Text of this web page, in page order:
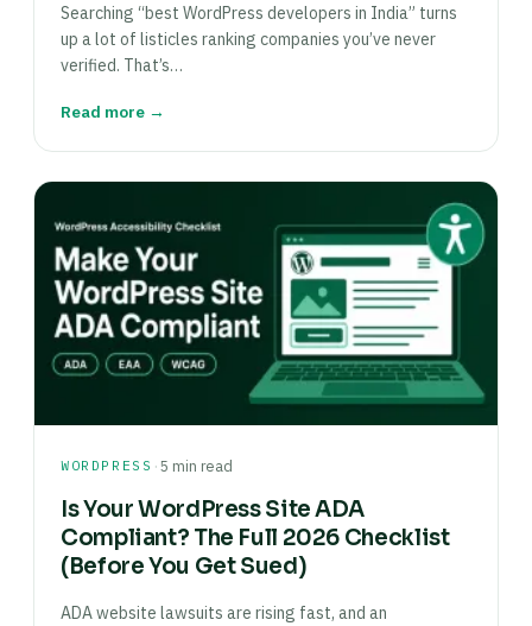
Searching “best WordPress developers in India” turns
up a lot of listicles ranking companies you’ve never
verified. That’s…
Read more →
WORDPRESS ·5 min read
Is Your WordPress Site ADA
Compliant? The Full 2026 Checklist
(Before You Get Sued)
ADA website lawsuits are rising fast, and an